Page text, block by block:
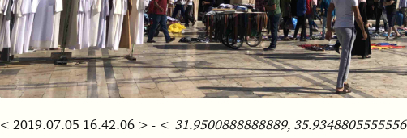
< 2019:07:05 16:42:06 > - < 31.9500888888889, 35.9348805555556